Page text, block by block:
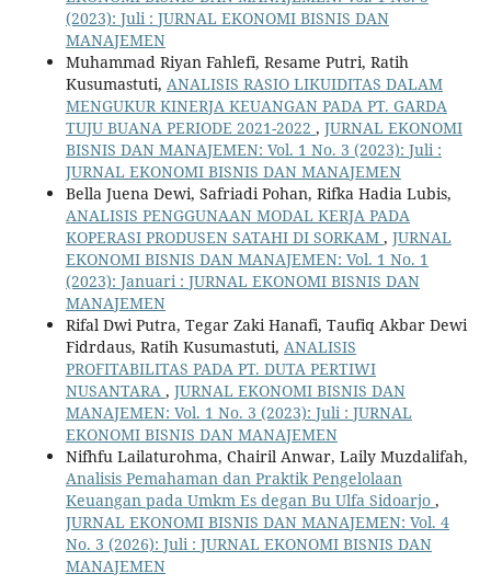
(2023): Juli : JURNAL EKONOMI BISNIS DAN
MANAJEMEN
Muhammad Riyan Fahlefi, Resame Putri, Ratih
Kusumastuti, ANALISIS RASIO LIKUIDITAS DALAM
MENGUKUR KINERJA KEUANGAN PADA PT. GARDA
TUJU BUANA PERIODE 2021-2022 , JURNAL EKONOMI
BISNIS DAN MANAJEMEN: Vol. 1 No. 3 (2023): Juli :
JURNAL EKONOMI BISNIS DAN MANAJEMEN
Bella Juena Dewi, Safriadi Pohan, Rifka Hadia Lubis,
ANALISIS PENGGUNAAN MODAL KERJA PADA
KOPERASI PRODUSEN SATAHI DI SORKAM , JURNAL
EKONOMI BISNIS DAN MANAJEMEN: Vol. 1 No. 1
(2023): Januari : JURNAL EKONOMI BISNIS DAN
MANAJEMEN
Rifal Dwi Putra, Tegar Zaki Hanafi, Taufiq Akbar Dewi
Fidrdaus, Ratih Kusumastuti, ANALISIS
PROFITABILITAS PADA PT. DUTA PERTIWI
NUSANTARA , JURNAL EKONOMI BISNIS DAN
MANAJEMEN: Vol. 1 No. 3 (2023): Juli : JURNAL
EKONOMI BISNIS DAN MANAJEMEN
Nifhfu Lailaturohma, Chairil Anwar, Laily Muzdalifah,
Analisis Pemahaman dan Praktik Pengelolaan
Keuangan pada Umkm Es degan Bu Ulfa Sidoarjo ,
JURNAL EKONOMI BISNIS DAN MANAJEMEN: Vol. 4
No. 3 (2026): Juli : JURNAL EKONOMI BISNIS DAN
MANAJEMEN